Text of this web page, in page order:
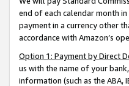
end of each calendar month
payment in a currency other
accordance with Amazon’s
Option 1: Payment by Direct
us with the name of your
information (such as the